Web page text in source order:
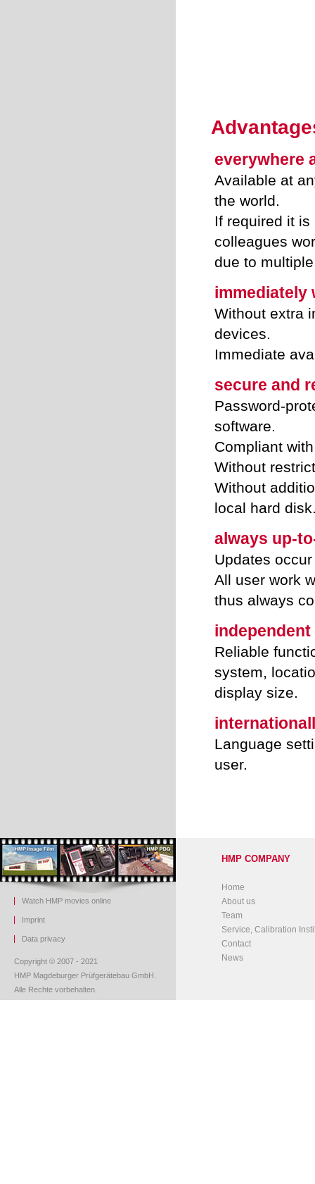
everywhere
Available at
the world.
If required it
colleagues
due to
immediately
Without extra
devices.
Immediate
secure and
Password-
software.
Compliant
Without
Without
local hard
always up-
Updates
All user work
thus always
independent
Reliable
system,
display size.
Language
user.
Watch HMP movies online
Imprint
Data privacy
Copyright © 2007 - 2021
HMP Magdeburger Prüfgerätebau GmbH.
Alle Rechte vorbehalten.
HMP COMPANY
Home
About us
Team
Service, Calibration
Contact
News